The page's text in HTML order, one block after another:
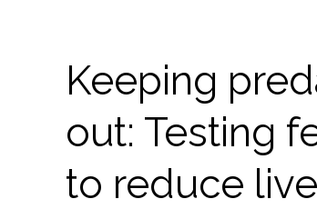
Keeping
out: Testing
to reduce